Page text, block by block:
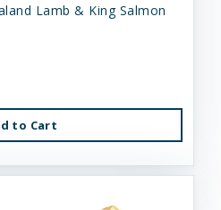
Lamb & King Salmon
to Cart